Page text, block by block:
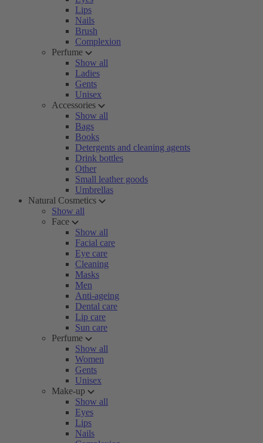
Lips
Nails
Brush
Complexion
Perfume
Show all
Ladies
Gents
Unisex
Accessories
Show all
Bags
Books
Detergents and cleaning agents
Drink bottles
Other
Small leather goods
Umbrellas
Natural Cosmetics
Show all
Face
Show all
Facial care
Eye care
Cleaning
Masks
Men
Anti-ageing
Dental care
Lip care
Sun care
Perfume
Show all
Women
Gents
Unisex
Make-up
Show all
Eyes
Lips
Nails